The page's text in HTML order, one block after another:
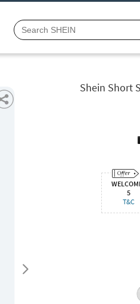
Shein Short
5
T&C